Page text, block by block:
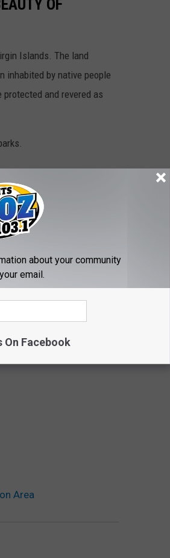
OF
Islands. The land
inhabited by native people
and revered as
Area
about your community
email.
On Facebook